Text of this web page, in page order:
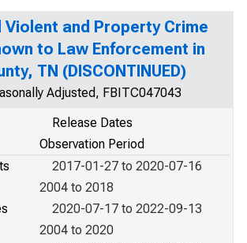
Violent and Property Crime
to Law Enforcement in
TN (DISCONTINUED)
Adjusted, FBITC047043
Release Dates
Observation Period
2017-01-27 to 2020-07-16
2004 to 2018
2020-07-17 to 2022-09-13
2004 to 2020